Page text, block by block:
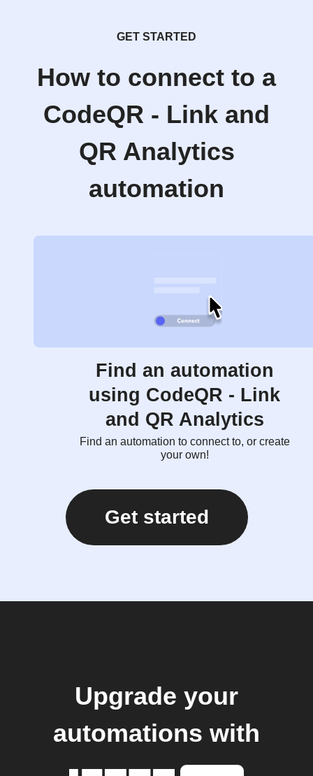
GET STARTED
How to connect to a
CodeQR - Link and
QR Analytics
automation
Find an automation
using CodeQR - Link
and QR Analytics
Find an automation to connect to, or create
your own!
Get started
Upgrade your
automations with